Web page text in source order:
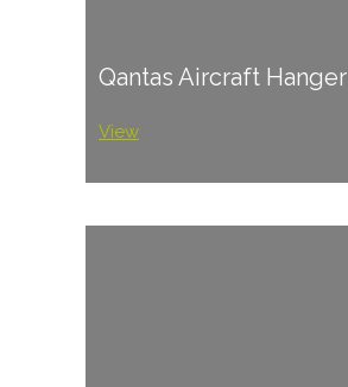
Qantas Aircraft Hanger
View